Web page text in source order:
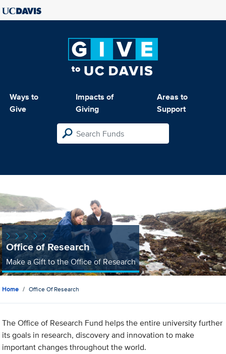
Ways to
Give
Impacts of
Giving
Areas to
Support
Office of Research
Make a Gift to the Office of Research
Home Office Of Research
The Office of Research Fund helps the entire university further
its goals in research, discovery and innovation to make
important changes throughout the world.